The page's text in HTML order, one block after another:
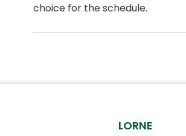
choice for the schedule.
LORNE